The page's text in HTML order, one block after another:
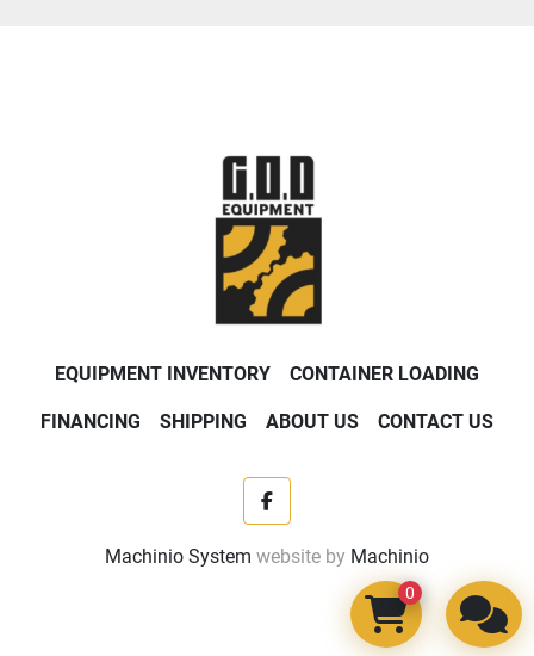
EQUIPMENT INVENTORY CONTAINER LOADING
FINANCING SHIPPING ABOUT US CONTACT US
facebook
Machinio System website by Machinio
0